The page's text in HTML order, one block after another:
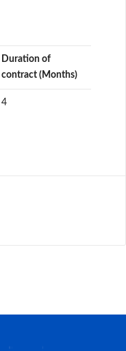
Duration of
contract (Months)
4